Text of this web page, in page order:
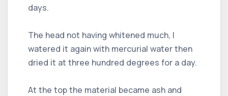
days.
The head not having whitened much, I
watered it again with mercurial water then
dried it at three hundred degrees for a day.
At the top the material became ash and